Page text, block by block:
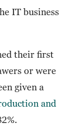
IT business
their first
or were
given a
and